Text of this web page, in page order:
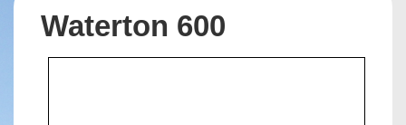
Waterton 600